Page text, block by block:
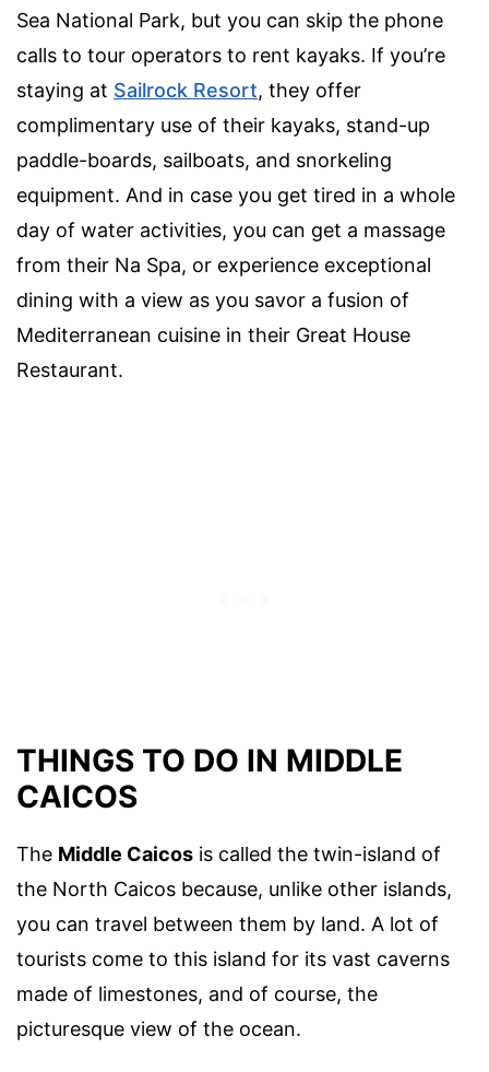
Sea National Park, but you can skip the phone
calls to tour operators to rent kayaks. If you’re
staying at Sailrock Resort, they offer
complimentary use of their kayaks, stand-up
paddle-boards, sailboats, and snorkeling
equipment. And in case you get tired in a whole
day of water activities, you can get a massage
from their Na Spa, or experience exceptional
dining with a view as you savor a fusion of
Mediterranean cuisine in their Great House
Restaurant.
THINGS TO DO IN MIDDLE
CAICOS
The Middle Caicos is called the twin-island of
the North Caicos because, unlike other islands,
you can travel between them by land. A lot of
tourists come to this island for its vast caverns
made of limestones, and of course, the
picturesque view of the ocean.